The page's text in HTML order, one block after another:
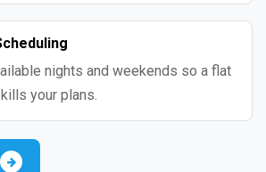
nights and weekends so a flat
your plans.